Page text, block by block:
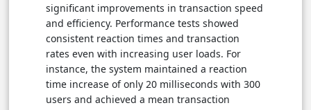
significant improvements in transaction speed
and efficiency. Performance tests showed
consistent reaction times and transaction
rates even with increasing user loads. For
instance, the system maintained a reaction
time increase of only 20 milliseconds with 300
users and achieved a mean transaction